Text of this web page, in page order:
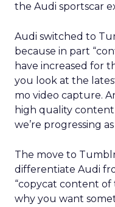
the Audi sportscar
Audi switched to
because in part
have increased for
you look at the
mo video capture.
high quality
we’re progressing
The move to
differentiate Audi
“copycat content of
why you want